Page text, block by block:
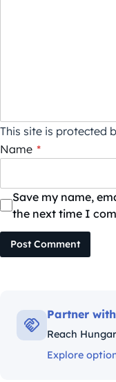
This site is protected
Name *
Save my name,
the next time I
Post Comment
Partner
Reach
Explore